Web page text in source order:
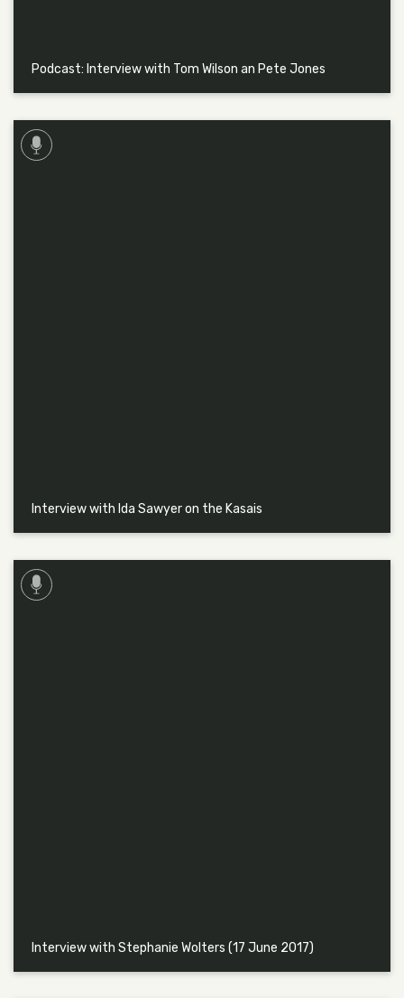
Podcast: Interview with Tom Wilson an Pete Jones
Interview with Ida Sawyer on the Kasais
Interview with Stephanie Wolters (17 June 2017)